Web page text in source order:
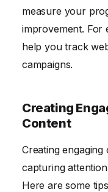
measure your
improvement. For
help you track
campaigns.
Creating
Content
Creating
capturing
Here are some